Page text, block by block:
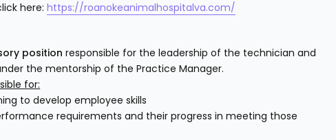
here:https://roanokeanimalhospitalva.com/
position responsible for the leadership of the technician and
the mentorship of the Practice Manager.
for:
to develop employee skills
requirements and their progress in meeting those